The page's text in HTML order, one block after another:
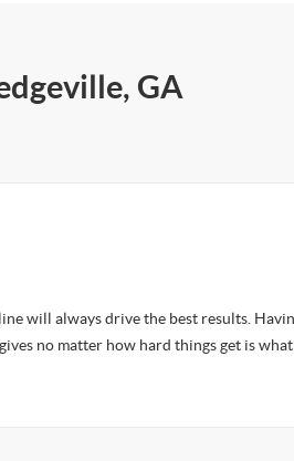
GA
will always drive the best results.
no matter how hard things get is what